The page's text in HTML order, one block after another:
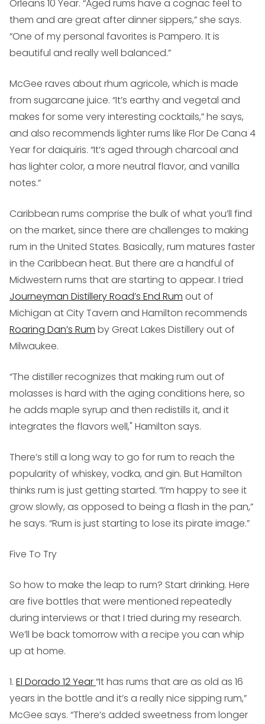
Orleans 10 Year. “Aged rums have a cognac feel to
them and are great after dinner sippers,” she says.
“One of my personal favorites is Pampero. It is
beautiful and really well balanced.”
McGee raves about rhum agricole, which is made
from sugarcane juice. “It’s earthy and vegetal and
makes for some very interesting cocktails,” he says,
and also recommends lighter rums like Flor De Cana 4
Year for daiquiris. “It’s aged through charcoal and
has lighter color, a more neutral flavor, and vanilla
notes.”
Caribbean rums comprise the bulk of what you’ll find
on the market, since there are challenges to making
rum in the United States. Basically, rum matures faster
in the Caribbean heat. But there are a handful of
Midwestern rums that are starting to appear. I tried
Journeyman Distillery Road’s End Rum out of
Michigan at City Tavern and Hamilton recommends
Roaring Dan’s Rum by Great Lakes Distillery out of
Milwaukee.
“The distiller recognizes that making rum out of
molasses is hard with the aging conditions here, so
he adds maple syrup and then redistills it, and it
integrates the flavors well," Hamilton says.
There’s still a long way to go for rum to reach the
popularity of whiskey, vodka, and gin. But Hamilton
thinks rum is just getting started. “I’m happy to see it
grow slowly, as opposed to being a flash in the pan,”
he says. “Rum is just starting to lose its pirate image.”
Five To Try
So how to make the leap to rum? Start drinking. Here
are five bottles that were mentioned repeatedly
during interviews or that I tried during my research.
We’ll be back tomorrow with a recipe you can whip
up at home.
1. El Dorado 12 Year“It has rums that are as old as 16
years in the bottle and it’s a really nice sipping rum,”
McGee says. “There’s added sweetness from longer